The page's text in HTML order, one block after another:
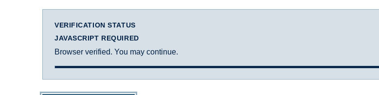
VERIFICATION STATUS
JAVASCRIPT REQUIRED
Browser verified. You may continue.